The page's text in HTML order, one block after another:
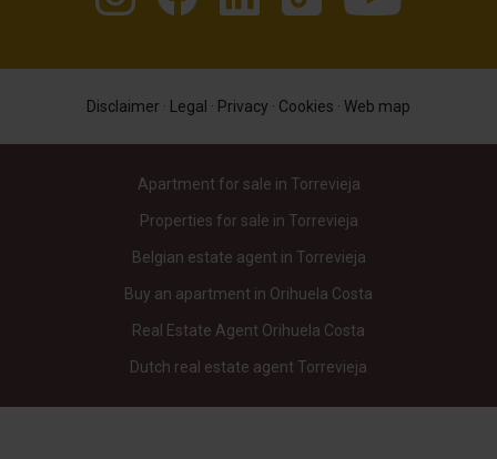
Disclaimer · Legal · Privacy · Cookies · Web map
Apartment for sale in Torrevieja
Properties for sale in Torrevieja
Belgian estate agent in Torrevieja
Buy an apartment in Orihuela Costa
Real Estate Agent Orihuela Costa
Dutch real estate agent Torrevieja